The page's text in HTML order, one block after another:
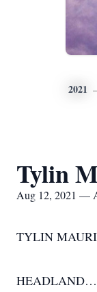
2021
Tylin
Aug 12, 2021 —
TYLIN